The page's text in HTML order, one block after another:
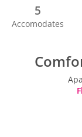
5
Accomodates